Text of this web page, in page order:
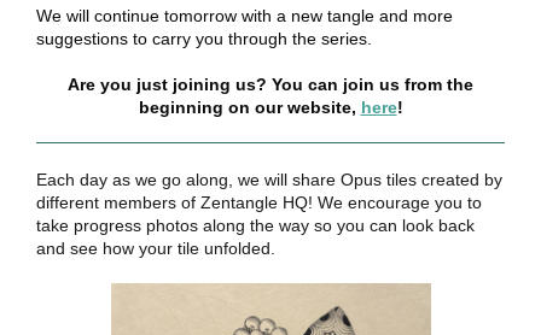
We will continue tomorrow with a new tangle and more
suggestions to carry you through the series.
Are you just joining us? You can join us from the
beginning on our website, here!
Each day as we go along, we will share Opus tiles created by
different members of Zentangle HQ! We encourage you to
take progress photos along the way so you can look back
and see how your tile unfolded.